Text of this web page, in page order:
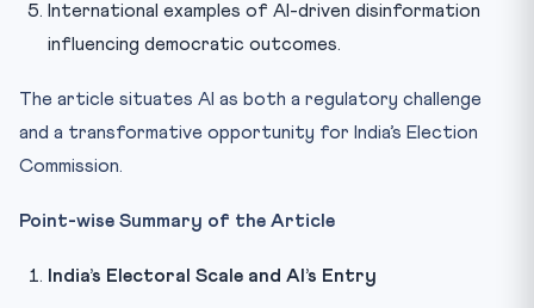
International examples of AI-driven disinformation
influencing democratic outcomes.
The article situates AI as both a regulatory challenge
and a transformative opportunity for India’s Election
Commission.
Point-wise Summary of the Article
India’s Electoral Scale and AI’s Entry